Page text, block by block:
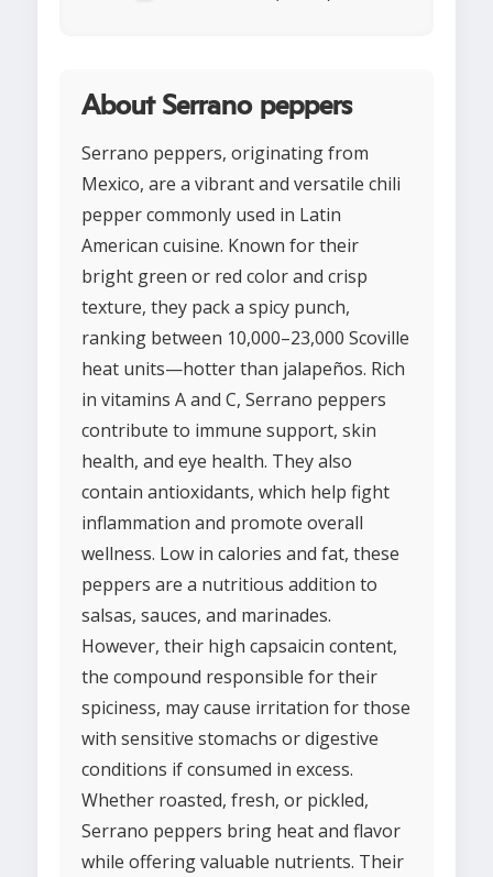
About Serrano peppers
Serrano peppers, originating from
Mexico, are a vibrant and versatile chili
pepper commonly used in Latin
American cuisine. Known for their
bright green or red color and crisp
texture, they pack a spicy punch,
ranking between 10,000–23,000 Scoville
heat units—hotter than jalapeños. Rich
in vitamins A and C, Serrano peppers
contribute to immune support, skin
health, and eye health. They also
contain antioxidants, which help fight
inflammation and promote overall
wellness. Low in calories and fat, these
peppers are a nutritious addition to
salsas, sauces, and marinades.
However, their high capsaicin content,
the compound responsible for their
spiciness, may cause irritation for those
with sensitive stomachs or digestive
conditions if consumed in excess.
Whether roasted, fresh, or pickled,
Serrano peppers bring heat and flavor
while offering valuable nutrients. Their